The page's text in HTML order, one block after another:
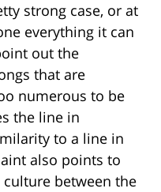
strong case, or at
everything it can
out the
that are
numerous to be
the line in
to a line in
also points to
between the